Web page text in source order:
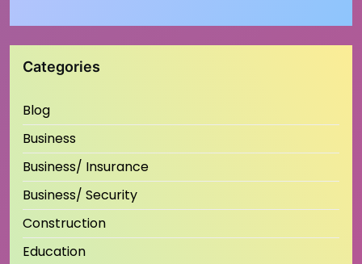
Categories
Blog
Business
Business/ Insurance
Business/ Security
Construction
Education